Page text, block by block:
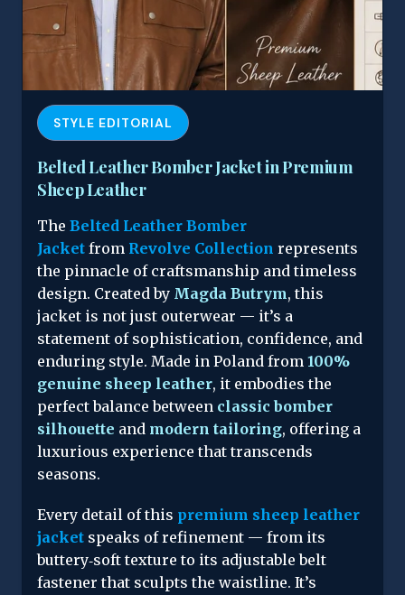
STYLE EDITORIAL
Belted Leather Bomber Jacket in Premium
Sheep Leather
The Belted Leather Bomber
Jacket from Revolve Collection represents
the pinnacle of craftsmanship and timeless
design. Created by Magda Butrym, this
jacket is not just outerwear — it’s a
statement of sophistication, confidence, and
enduring style. Made in Poland from 100%
genuine sheep leather, it embodies the
perfect balance between classic bomber
silhouette and modern tailoring, offering a
luxurious experience that transcends
seasons.
Every detail of this premium sheep leather
jacket speaks of refinement — from its
buttery‑soft texture to its adjustable belt
fastener that sculpts the waistline. It’s